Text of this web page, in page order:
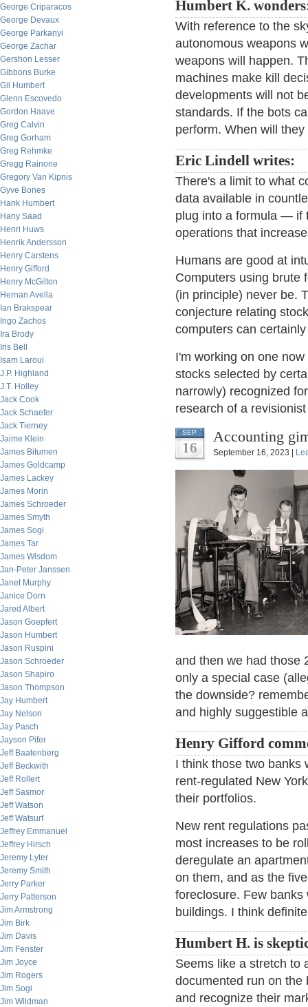
George Criparacos
George Devaux
George Parkanyi
George Zachar
Gershon Lesser
Gibbons Burke
Gil Humbert
Glenn Escovedo
Gordon Haave
Greg Calvin
Greg Gorham
Greg Rehmke
Gregg Rainone
Gregory Van Kipnis
Gyve Bones
Hank Humbert
Hany Saad
Henri Huws
Henrik Andersson
Henry Carstens
Henry Gifford
Henry McGilton
Hernan Avella
Ian Brakspear
Ingo Zachos
Ira Brody
Iris Bell
Isam Laroui
J.P. Highland
J.T. Holley
Jack Cook
Jack Schaefer
Jack Tierney
Jaime Klein
James Bitumen
James Goldcamp
James Lackey
James Morin
James Schroeder
James Smyth
James Sogi
James Tar
James Wisdom
Jan-Peter Janssen
Janet Murphy
Janice Dorn
Jared Albert
Jason Goepfert
Jason Humbert
Jason Ruspini
Jason Schroeder
Jason Shapiro
Jason Thompson
Jay Humbert
Jay Nelson
Jay Pasch
Jayson Pifer
Jeff Baatenberg
Jeff Beckwith
Jeff Rollert
Jeff Sasmor
Jeff Watson
Jeff Watsurf
Jeffrey Emmanuel
Jeffrey Hirsch
Jeremy Lyter
Jeremy Smith
Jerry Parker
Jerry Patterson
Jim Armstrong
Jim Birk
Jim Davis
Jim Fenster
Jim Joyce
Jim Rogers
Jim Sogi
Jim Wildman
Humbert K.
With reference to the
autonomous weapons
weapons will happen.
machines make kill
developments will not
standards. If the bots
perform. When will they
Eric Lindell writes:
There's a limit to what
data available in
plug into a formula — if
operations that
Humans are good at
Computers using brute
(in principle) never be.
conjecture relating
computers can
I'm working on one
stocks selected by
narrowly) recognized
research of a
SEP
16
Accounting
September 16, 2023 |
and then we had those
only a special case
the downside?
and highly suggestible
Henry Gifford
I think those two banks
rent-regulated New
their portfolios.
New rent regulations
most increases to be
deregulate an
on them, and as the
foreclosure. Few
buildings. I think
Humbert H. is
Seems like a stretch to
documented run on the
and recognize their